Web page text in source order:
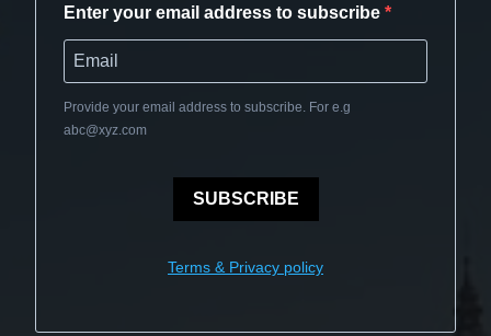
Enter your email address to subscribe
Provide your email address to subscribe. For e.g
abc@xyz.com
SUBSCRIBE
Terms & Privacy policy